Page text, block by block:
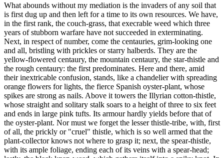
What abounds without my mediation is the invaders of any soil that
is first dug up and then left for a time to its own resources. We have,
in the first rank, the couch-grass, that execrable weed which three
years of stubborn warfare have not succeeded in exterminating.
Next, in respect of number, come the centauries, grim-looking one
and all, bristling with prickles or starry halberds. They are the
yellow-flowered centaury, the mountain centaury, the star-thistle and
the rough centaury: the first predominates. Here and there, amid
their inextricable confusion, stands, like a chandelier with spreading
orange flowers for lights, the fierce Spanish oyster-plant, whose
spikes are strong as nails. Above it towers the Illyrian cotton-thistle,
whose straight and solitary stalk soars to a height of three to six feet
and ends in large pink tufts. Its armour hardly yields before that of
the oyster-plant. Nor must we forget the lesser thistle-tribe, with, first
of all, the prickly or "cruel" thistle, which is so well armed that the
plant-collector knows not where to grasp it; next, the spear-thistle,
with its ample foliage, ending each of its veins with a spear-head;